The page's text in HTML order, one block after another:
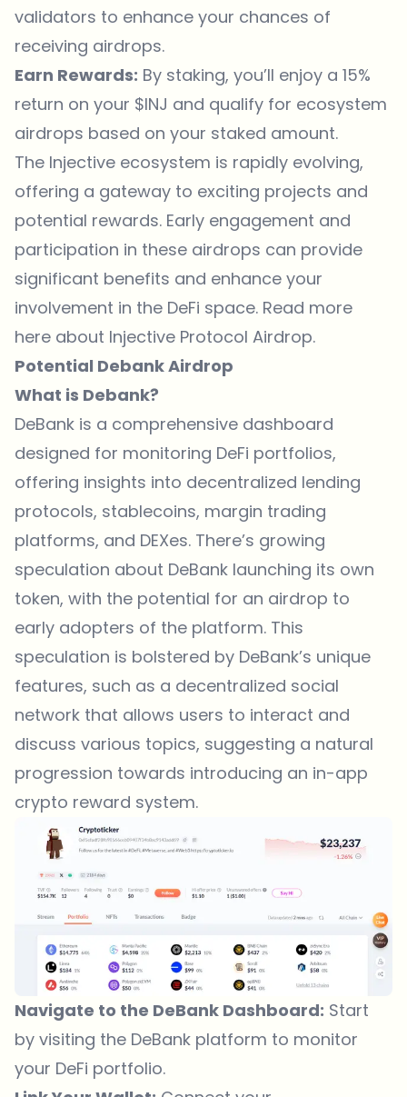
validators to enhance your chances of
receiving airdrops.
Earn Rewards: By staking, you’ll enjoy a 15%
return on your $INJ and qualify for ecosystem
airdrops based on your staked amount.
The Injective ecosystem is rapidly evolving,
offering a gateway to exciting projects and
potential rewards. Early engagement and
participation in these airdrops can provide
significant benefits and enhance your
involvement in the DeFi space. Read more
here about Injective Protocol Airdrop.
Potential Debank Airdrop
What is Debank?
DeBank is a comprehensive dashboard
designed for monitoring DeFi portfolios,
offering insights into decentralized lending
protocols, stablecoins, margin trading
platforms, and DEXes. There’s growing
speculation about DeBank launching its own
token, with the potential for an airdrop to
early adopters of the platform. This
speculation is bolstered by DeBank’s unique
features, such as a decentralized social
network that allows users to interact and
discuss various topics, suggesting a natural
progression towards introducing an in-app
crypto reward system.
Navigate to the DeBank Dashboard: Start
by visiting the DeBank platform to monitor
your DeFi portfolio.